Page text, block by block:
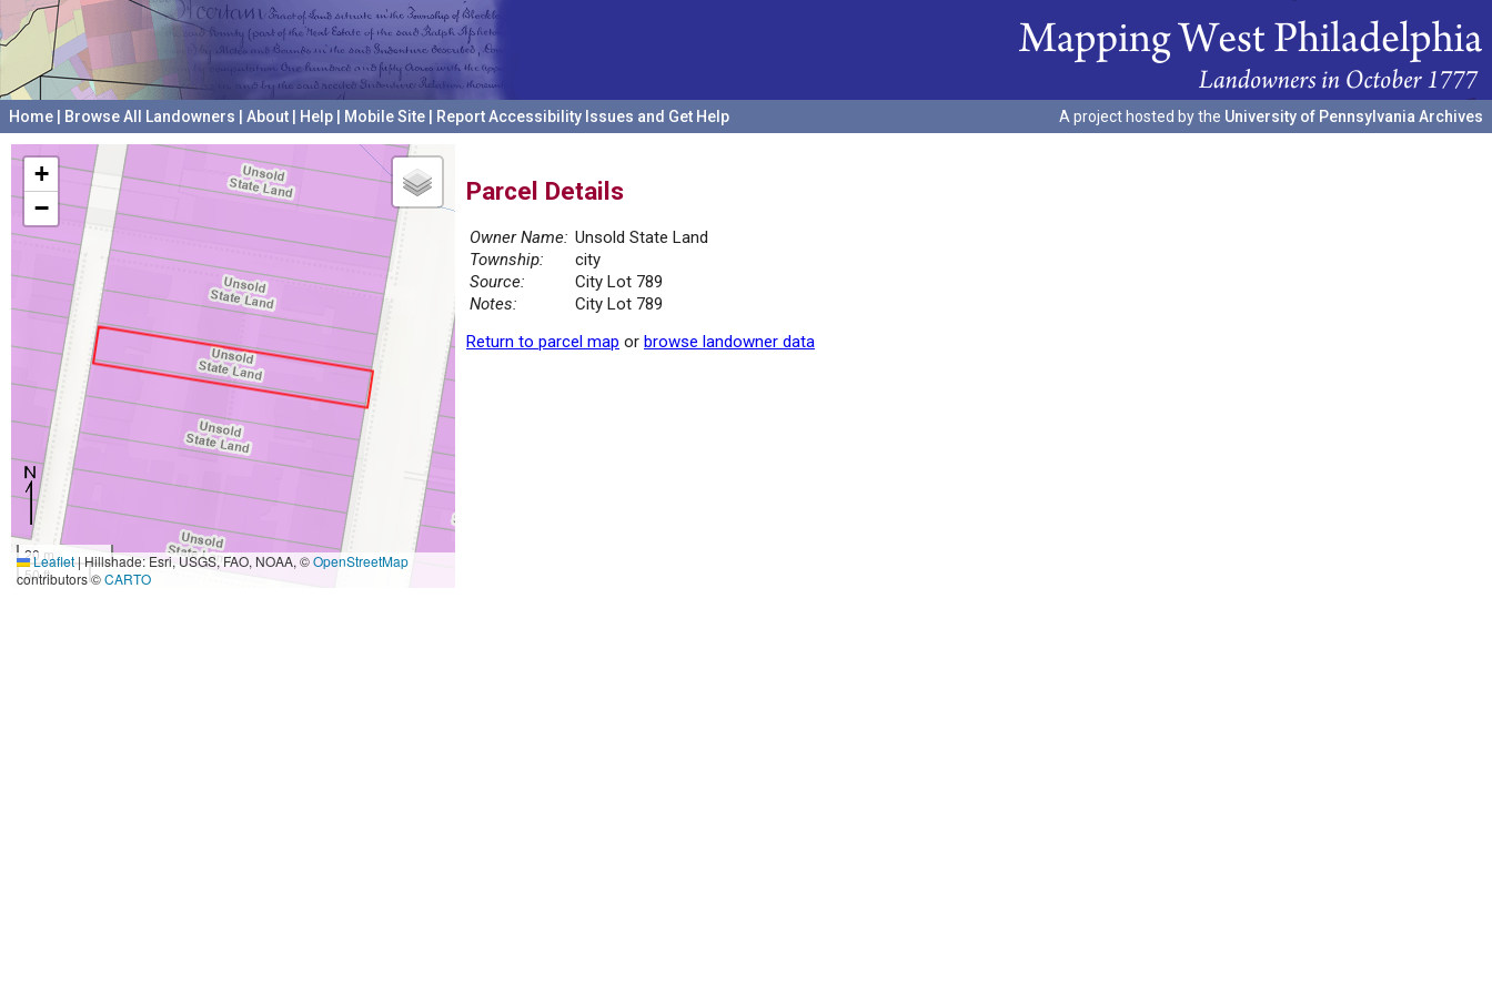
Home Browse All Landowners About Help Mobile Site Report Accessibility Issues and Get Help A project hosted by the University of Pennsylvania Archives
+
−
20 m
50 ft
Leaflet|Hillshade: Esri, USGS, FAO, NOAA, ©OpenStreetMap
contributors ©CARTO
Parcel Details
Owner Name: Unsold State Land
Township:
city
Source:
City Lot 789
Notes:
City Lot 789
Return to parcel map or browse landowner data